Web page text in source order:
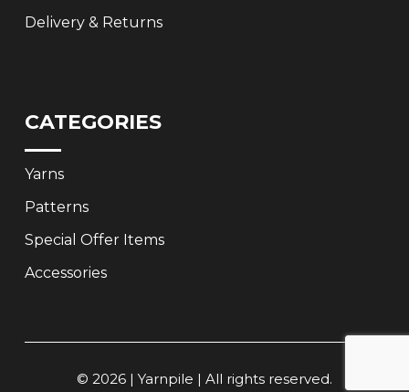
Delivery & Returns
CATEGORIES
Yarns
Patterns
Special Offer Items
Accessories
© 2026 | Yarnpile | All rights reserved.